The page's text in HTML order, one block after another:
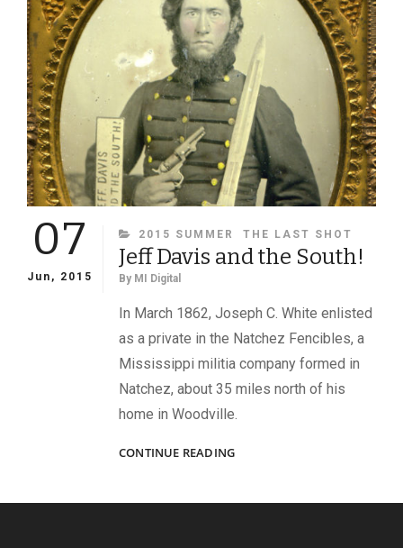
07
Jun, 2015
CATEGORIES
2015 SUMMER THE LAST SHOT
Jeff Davis and the South!
By MI Digital
In March 1862, Joseph C. White enlisted
as a private in the Natchez Fencibles, a
Mississippi militia company formed in
Natchez, about 35 miles north of his
home in Woodville.
CONTINUE READINGJEFF
THE